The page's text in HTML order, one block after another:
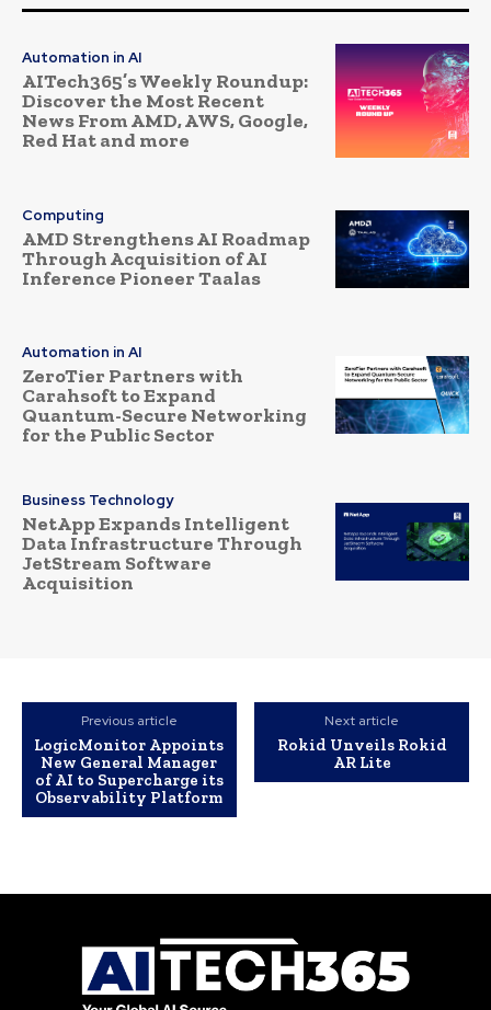
Automation in AI
AITech365’s Weekly Roundup:
Discover the Most Recent
News From AMD, AWS, Google,
Red Hat and more
Computing
AMD Strengthens AI Roadmap
Through Acquisition of AI
Inference Pioneer Taalas
Automation in AI
ZeroTier Partners with
Carahsoft to Expand
Quantum-Secure Networking
for the Public Sector
Business Technology
NetApp Expands Intelligent
Data Infrastructure Through
JetStream Software
Acquisition
Previous article
LogicMonitor Appoints
New General Manager
of AI to Supercharge its
Observability Platform
Next article
Rokid Unveils Rokid
AR Lite